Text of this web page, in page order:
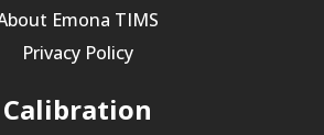
Emona TIMS
Privacy Policy
Calibration